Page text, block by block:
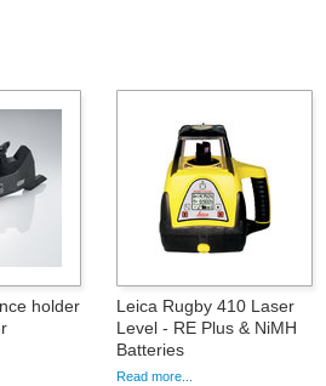
holder
Leica Rugby 410 Laser
Level - RE Plus & NiMH
Batteries
Read more...